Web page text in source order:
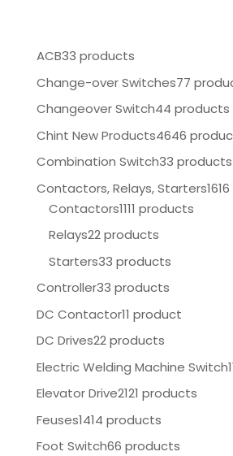
ACB33 products
Change-over Switches77
Changeover Switch44 products
Chint New Products4646
Combination Switch33 products
Contactors, Relays, Starters
Contactors1111 products
Relays22 products
Starters33 products
Controller33 products
DC Contactor11 product
DC Drives22 products
Electric Welding Machine Switch
Elevator Drive2121 products
Feuses1414 products
Foot Switch66 products